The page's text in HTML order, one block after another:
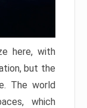
here, with
but the
The world
which